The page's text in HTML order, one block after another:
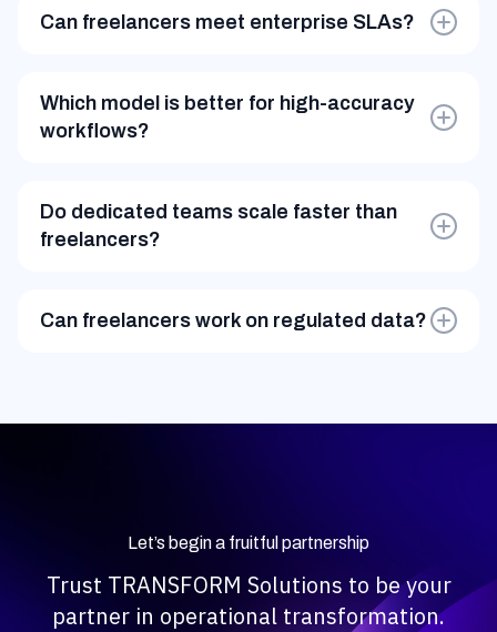
recurring workflows, dedicated teams reduce
Can freelancers meet enterprise SLAs?
driven delivery, shift planning, and quality audits.
Which model is better for high-accuracy
workflows?
multi-step validation.
Do dedicated teams scale faster than
freelancers?
pods scale within 48–72 hours.
Can freelancers work on regulated data?
Let’s begin a fruitful partnership
Trust TRANSFORM Solutions to be your
partner in operational transformation.